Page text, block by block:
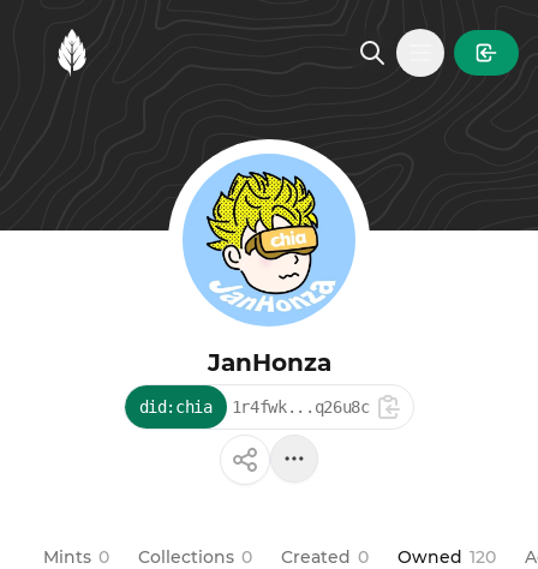
MintGarden
Open main
JanHonza
did:chia 1r4fwk...q26u8c
Mints 0 Collections 0 Created 0 Owned 120